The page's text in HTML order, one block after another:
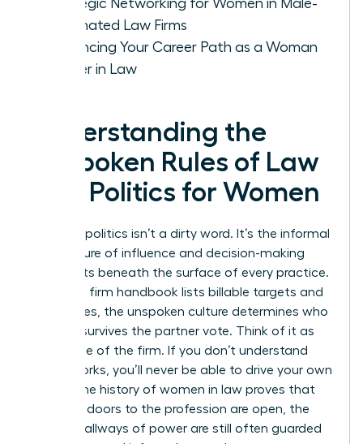
Strategic Networking for Women in Male-
Dominated Law Firms
Advancing Your Career Path as a Woman
Leader in Law
Understanding the
Unspoken Rules of Law
Firm Politics for Women
Law firm politics isn’t a dirty word. It’s the informal
architecture of influence and decision-making
that exists beneath the surface of every practice.
While the firm handbook lists billable targets and
ethics rules, the unspoken culture determines who
actually survives the partner vote. Think of it as
the engine of the firm. If you don’t understand
how it works, you’ll never be able to drive your own
career. The history of women in law proves that
while the doors to the profession are open, the
internal hallways of power are still often guarded